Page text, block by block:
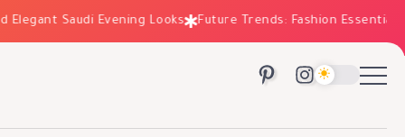
Saudi Evening Looks Future Trends: Fashion Essentials